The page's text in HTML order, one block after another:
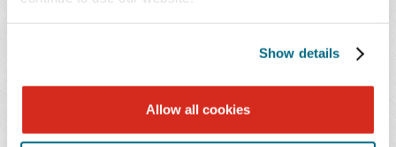
Show details
Allow all cookies
dialysis providers, home health and hospice
organizations, 340B covered entities, complex medical
groups, rehabilitation facilities, and the wide array of
health-related enterprises that make up our health care